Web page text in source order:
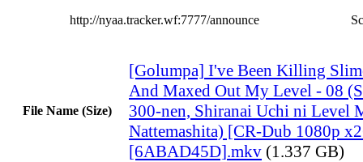
http://nyaa.tracker.wf:7777/announce
File Name (Size)
[Golumpa] I've Been Killing
And Maxed Out My Level - 08
300-nen, Shiranai Uchi ni Level
Nattemashita) [CR-Dub 1080p
[6ABAD45D].mkv (1.337 GB)